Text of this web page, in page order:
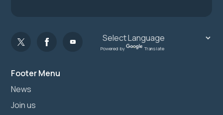
Footer Menu
News
Join us
Powered by Translate